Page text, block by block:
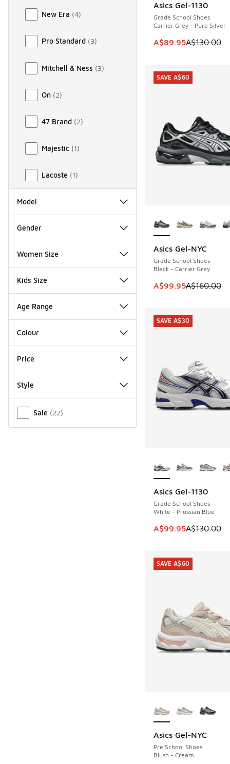
New Era (4)
Pro Standard (3)
Mitchell & Ness (3)
On (2)
47 Brand (2)
Majestic (1)
Lacoste (1)
Model
Gender
Women Size
Kids Size
Age Range
Colour
Price
Style
Sale (22)
Asics Gel-1130
Grade School Shoes
Carrier Grey - Pure Silver
This item is on sale.
A$89.95A$130.00
SAVE A$40
Asics Gel-NYC
Grade School Shoes
Black - Carrier Grey
This item is on sale.
A$99.95A$160.00
SAVE A$60
SAVE A$60
Asics Gel-1130
Grade School Shoes
White - Prussian Blue
This item is on sale.
A$99.95A$130.00
SAVE A$30
SAVE A$30
Asics Gel-NYC
Pre School Shoes
Blush - Cream
SAVE A$60
SAVE A$60